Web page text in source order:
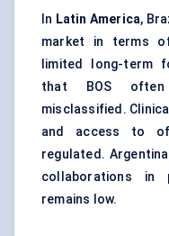
In Latin America,
market in terms
limited long-term
that BOS often
misclassified.
and access to
regulated.
collaborations in
remains low.